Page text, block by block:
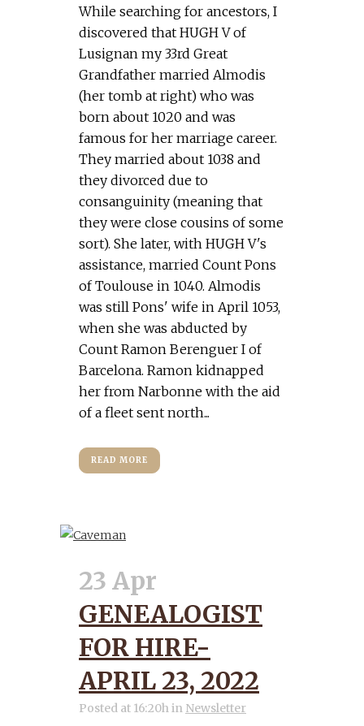
While searching for ancestors, I
discovered that HUGH V of
Lusignan my 33rd Great
Grandfather married Almodis
(her tomb at right) who was
born about 1020 and was
famous for her marriage career.
They married about 1038 and
they divorced due to
consanguinity (meaning that
they were close cousins of some
sort). She later, with HUGH V's
assistance, married Count Pons
of Toulouse in 1040. Almodis
was still Pons' wife in April 1053,
when she was abducted by
Count Ramon Berenguer I of
Barcelona. Ramon kidnapped
her from Narbonne with the aid
of a fleet sent north...
READ MORE
23 Apr
GENEALOGIST
FOR HIRE-
APRIL 23, 2022
Posted at 16:20hin Newsletter